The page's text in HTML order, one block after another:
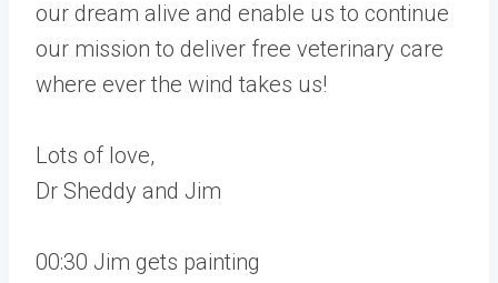
our dream alive and enable us to continue
our mission to deliver free veterinary care
where ever the wind takes us!
Lots of love,
Dr Sheddy and Jim
00:30 Jim gets painting